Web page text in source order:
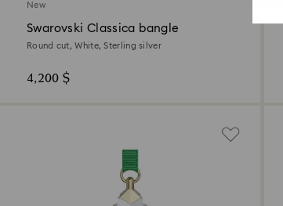
New
Swarovski Classica bangle
Round cut, White, Sterling silver
4,200 $